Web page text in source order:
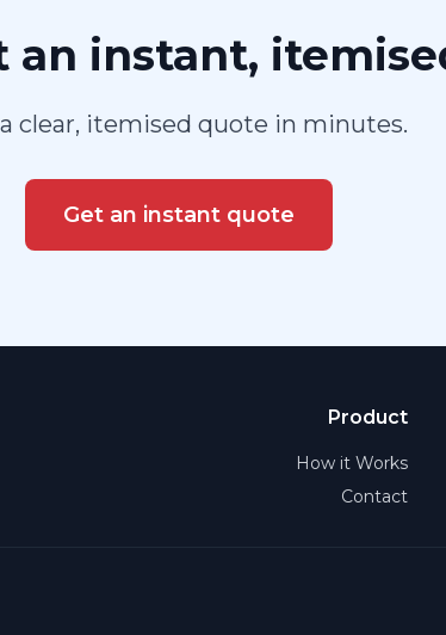
an instant,
clear, itemised quote in minutes.
Get an instant quote
Product
How it Works
Contact